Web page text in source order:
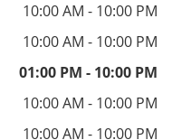
10:00 AM - 10:00 PM
10:00 AM - 10:00 PM
01:00 PM - 10:00 PM
10:00 AM - 10:00 PM
10:00 AM - 10:00 PM